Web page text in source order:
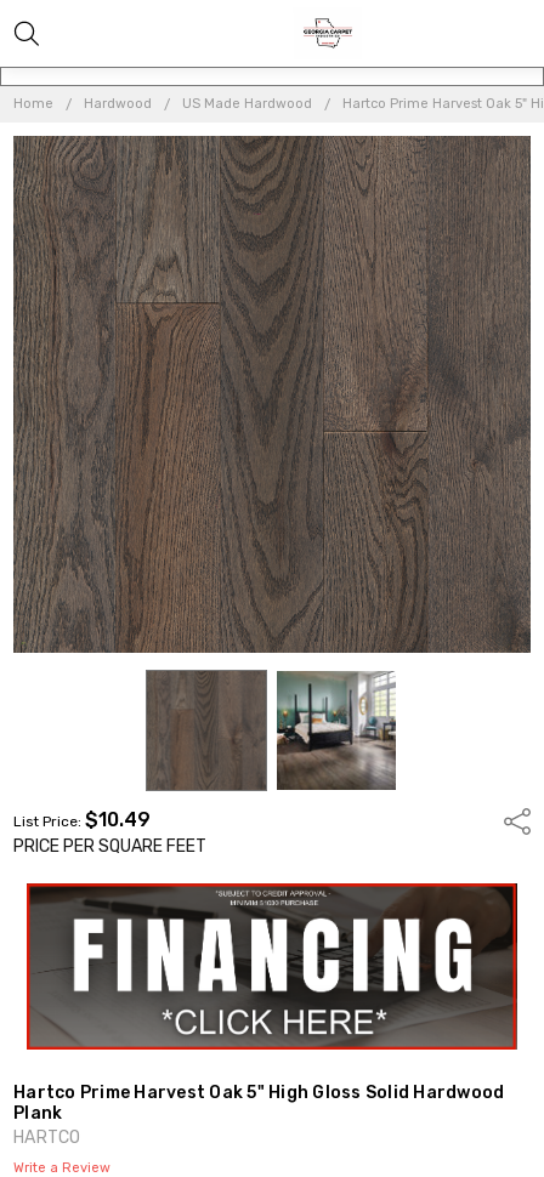
Home Hardwood US Made Hardwood Hartco Prime Harvest Oak 5"
List Price:$10.49
PRICE PER SQUARE FEET
Hartco Prime Harvest Oak 5" High Gloss Solid Hardwood
Plank
HARTCO
Write a Review